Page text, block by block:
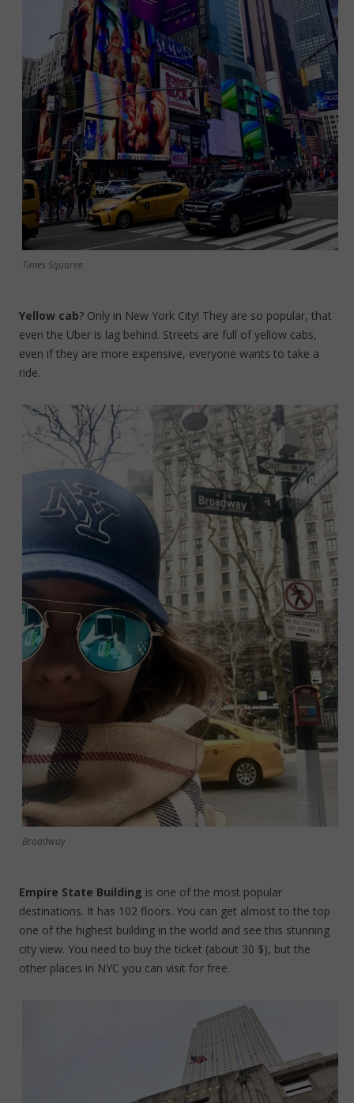
Times Squaree
Yellow cab? Only in New York City! They are so popular, that
even the Uber is lag behind. Streets are full of yellow cabs,
even if they are more expensive, everyone wants to take a
ride.
Broadway
Empire State Building is one of the most popular
destinations. It has 102 floors. You can get almost to the top
one of the highest building in the world and see this stunning
city view. You need to buy the ticket (about 30 $), but the
other places in NYC you can visit for free.